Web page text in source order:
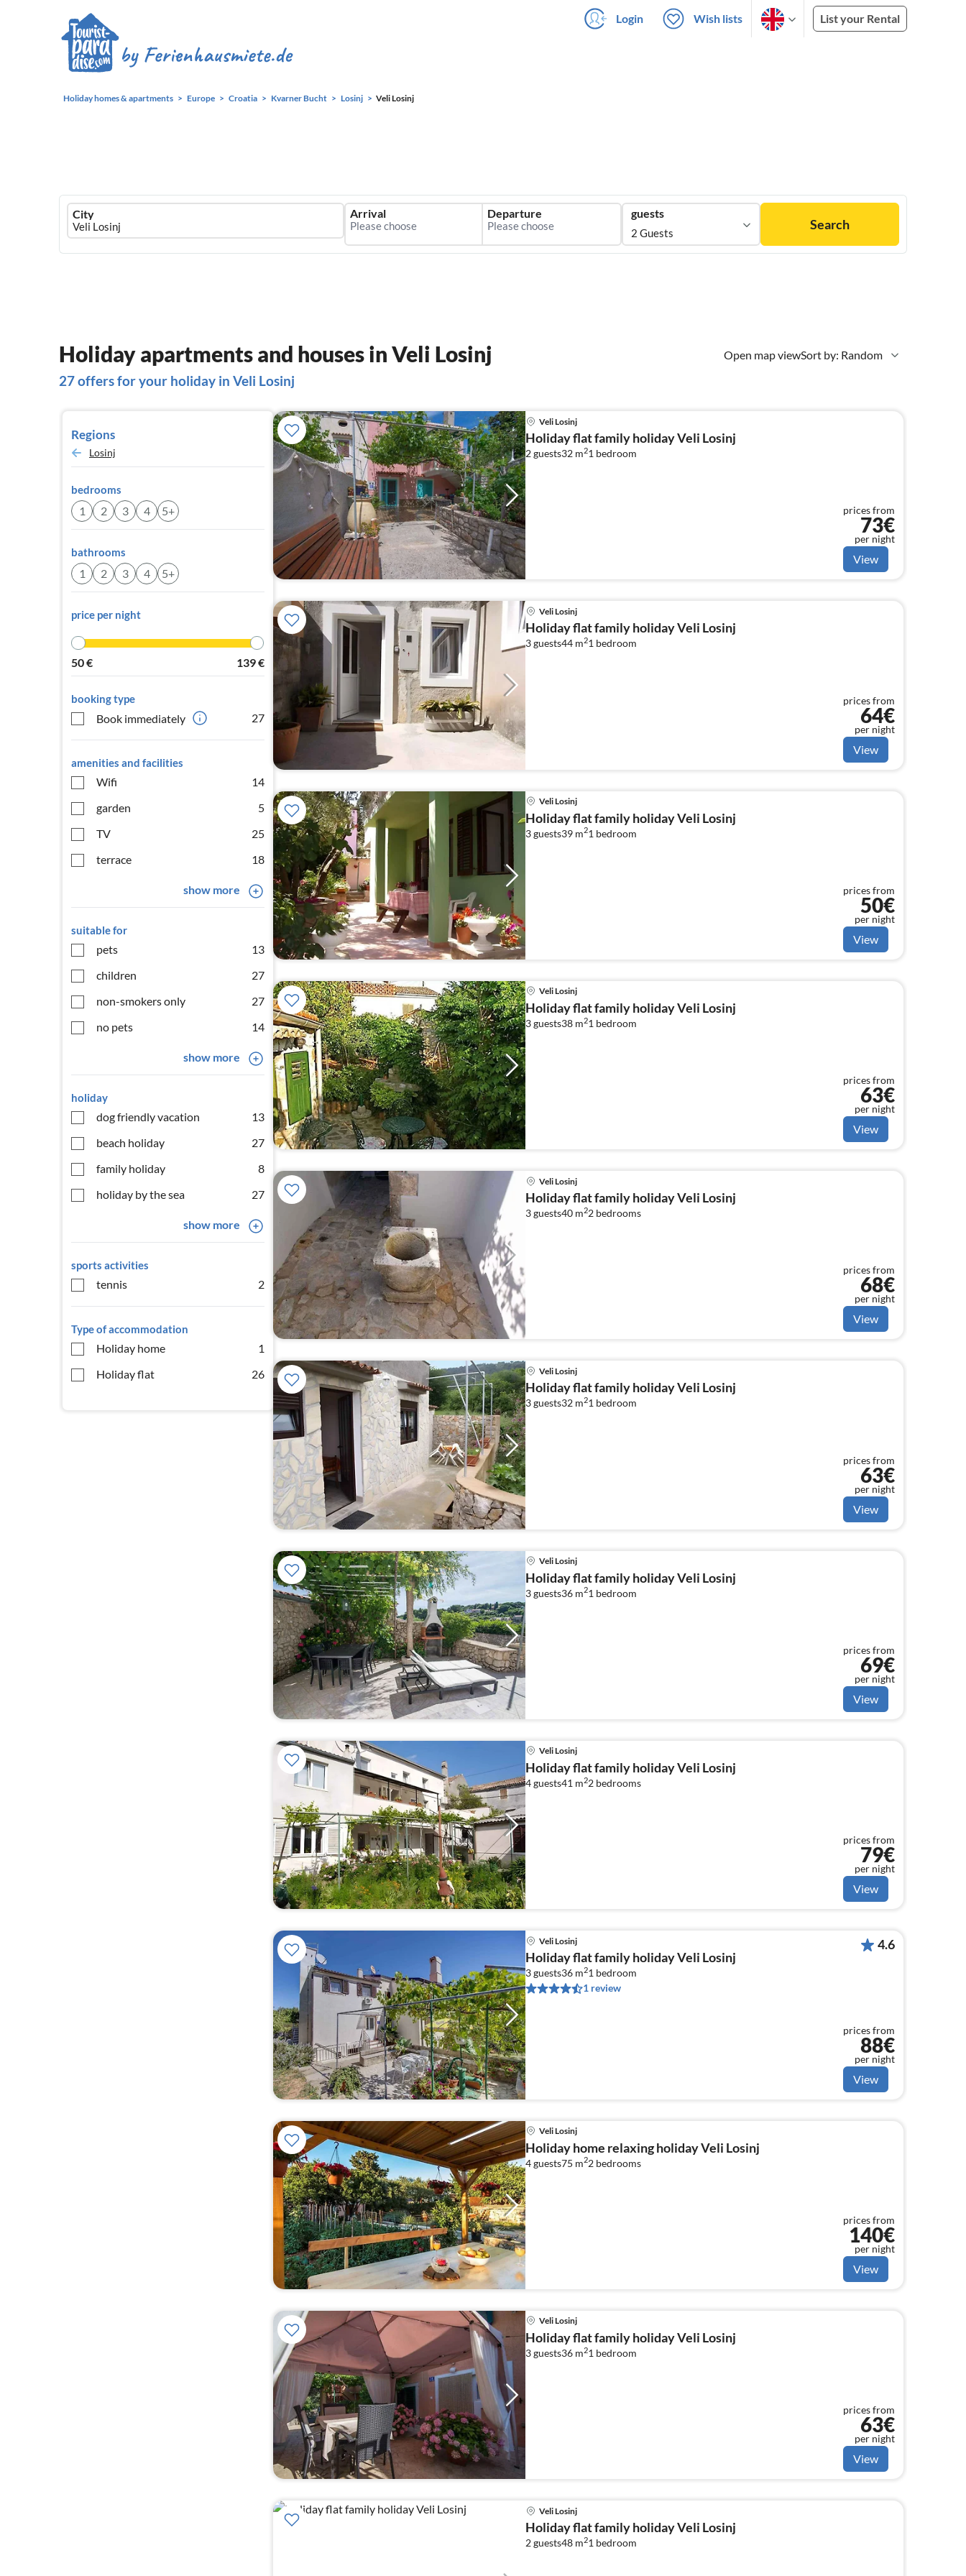
Login Wish lists List your Rental
Holiday homes & apartments Europe Croatia Kvarner Bucht Losinj Veli Losinj
Ferienhausmiete
logo
City Arrival Departure guests
2 Guests
Search
Open map viewSort by: Random
Holiday apartments and houses in Veli Losinj
27 offers for your holiday in Veli Losinj
Regions
Losinj
bedrooms
1 2 3 4 5+
bathrooms
1 2 3 4 5+
price per night
50€ 139€
booking type
Book immediately 27
amenities and facilities
Wifi
14
garden
5
TV
25
terrace
18
show more
suitable for
pets
13
children
27
non-smokers only
27
no pets
14
show more
holiday
dog friendly vacation
13
beach holiday
27
family holiday
8
holiday by the sea
27
show more
sports activities
tennis 2
Type of accommodation
Holiday home
1
Holiday flat
26
Veli Losinj
Holiday flat family holiday Veli Losinj
2 guests32 m21 bedroom
prices from
73€
per night
View
Veli Losinj
Holiday flat family holiday Veli Losinj
3 guests44 m21 bedroom
prices from
64€
per night
View
Veli Losinj
Holiday flat family holiday Veli Losinj
3 guests39 m21 bedroom
prices from
50€
per night
View
Veli Losinj
Holiday flat family holiday Veli Losinj
3 guests38 m21 bedroom
prices from
63€
per night
View
Veli Losinj
Holiday flat family holiday Veli Losinj
3 guests40 m22 bedrooms
prices from
68€
per night
View
Veli Losinj
Holiday flat family holiday Veli Losinj
3 guests32 m21 bedroom
prices from
63€
per night
View
Veli Losinj
Holiday flat family holiday Veli Losinj
3 guests36 m21 bedroom
prices from
69€
per night
View
Veli Losinj
Holiday flat family holiday Veli Losinj
4 guests41 m22 bedrooms
prices from
79€
per night
View
Veli Losinj
Holiday flat family holiday Veli Losinj
3 guests36 m21 bedroom
1 review
4.6
prices from
88€
per night
View
Veli Losinj
Holiday home relaxing holiday Veli Losinj
4 guests75 m22 bedrooms
prices from
140€
per night
View
Veli Losinj
Holiday flat family holiday Veli Losinj
3 guests36 m21 bedroom
prices from
63€
per night
View
Veli Losinj
Holiday flat family holiday Veli Losinj
2 guests48 m21 bedroom